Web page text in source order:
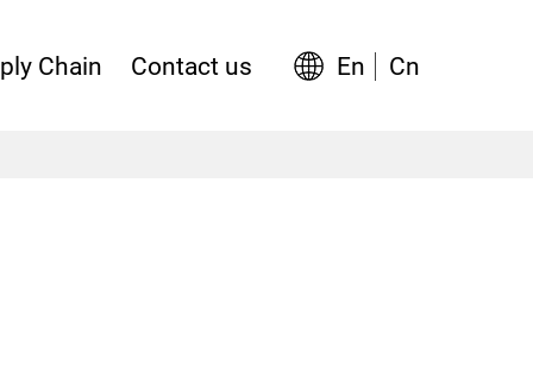
Chain Contact us En Cn